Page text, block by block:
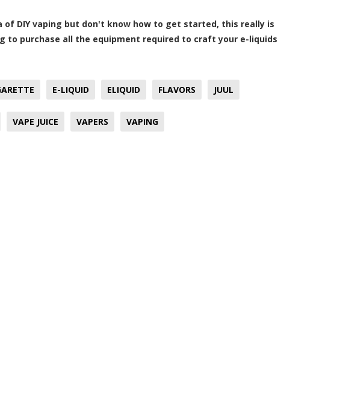
DIY vaping but don't know how to get started, this really is
to purchase all the equipment required to craft your e-liquids
E-LIQUID ELIQUID FLAVORS JUUL
VAPE JUICE VAPERS VAPING